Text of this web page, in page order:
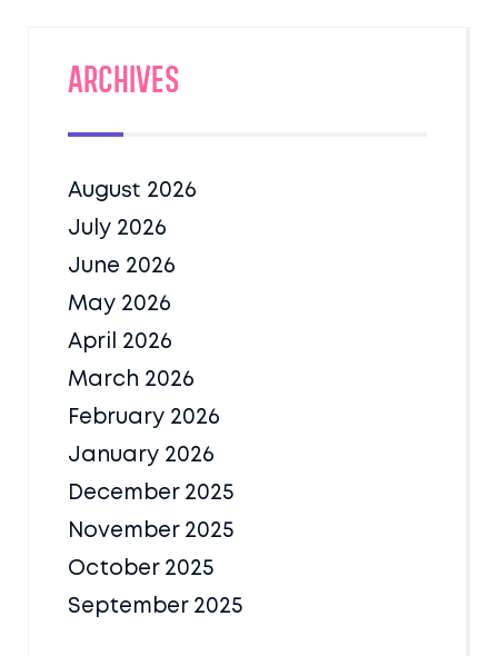
Archives
August 2026
July 2026
June 2026
May 2026
April 2026
March 2026
February 2026
January 2026
December 2025
November 2025
October 2025
September 2025